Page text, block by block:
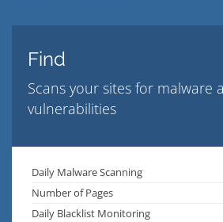
Find
Scans your sites for malware
vulnerabilities
Daily Malware Scanning
Number of Pages
Daily Blacklist Monitoring